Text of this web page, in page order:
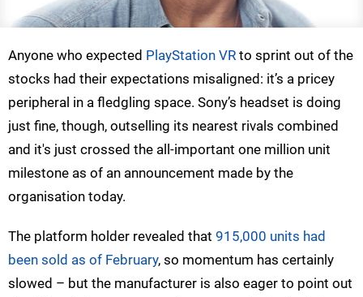
Anyone who expected PlayStation VR to sprint out of the
stocks had their expectations misaligned: it’s a pricey
peripheral in a fledgling space. Sony’s headset is doing
just fine, though, outselling its nearest rivals combined
and it's just crossed the all-important one million unit
milestone as of an announcement made by the
organisation today.
The platform holder revealed that 915,000 units had
been sold as of February, so momentum has certainly
slowed – but the manufacturer is also eager to point out